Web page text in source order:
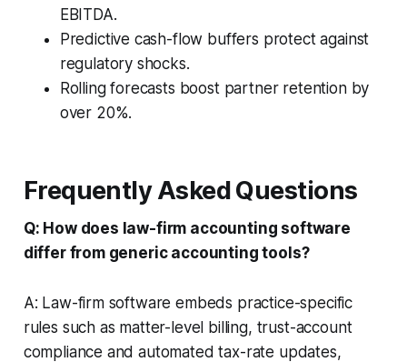
EBITDA.
Predictive cash-flow buffers protect against
regulatory shocks.
Rolling forecasts boost partner retention by
over 20%.
Frequently Asked Questions
Q: How does law-firm accounting software
differ from generic accounting tools?
A: Law-firm software embeds practice-specific
rules such as matter-level billing, trust-account
compliance and automated tax-rate updates,